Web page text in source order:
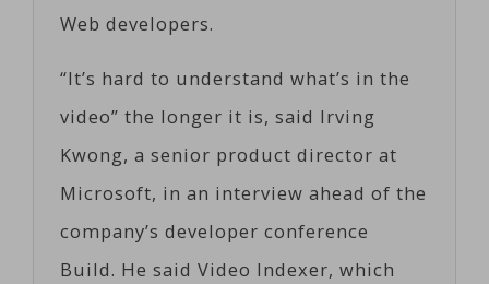
Web developers.
“It’s hard to understand what’s in the
video” the longer it is, said Irving
Kwong, a senior product director at
Microsoft, in an interview ahead of the
company’s developer conference
Build. He said Video Indexer, which